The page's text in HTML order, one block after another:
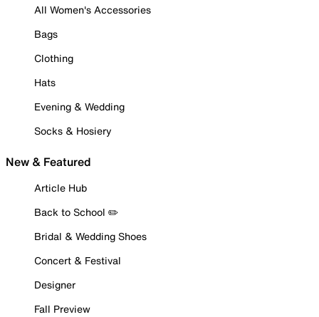
All Women's Accessories
Bags
Clothing
Hats
Evening & Wedding
Socks & Hosiery
New & Featured
Article Hub
Back to School ✏️
Bridal & Wedding Shoes
Concert & Festival
Designer
Fall Preview